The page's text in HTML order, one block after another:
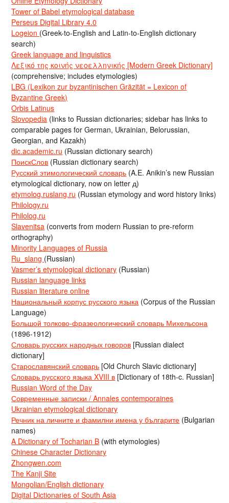
Tower of Babel etymological database
Perseus Digital Library 4.0
Logeion (Greek-to-English and Latin-to-English dictionary
search)
Greek language and linguistics
Λεξικό της κοινής νεοελληνικής [Modern Greek Dictionary]
(comprehensive; includes etymologies)
LBG (Lexikon zur byzantinischen Gräzität = Lexicon of
Byzantine Greek)
Orbis Latinus
Slovopedia (links to Russian dictionaries; sidebar has links to
comparable pages for German, Ukrainian, Belorussian,
Georgian, and Kazakh)
dic.academic.ru (Russian dictionary search)
ПоискСлов (Russian dictionary search)
Русский этимологический словарь (A.E. Anikin’s new Russian
etymological dictionary, now on letter д)
etymolog.ruslang.ru (Russian etymology and word history links)
Philology.ru
Philolog.ru
Slavenitsa (converts from modern Russian to pre-reform
orthography)
Minority Languages of Russia
Ru_slang (Russian)
Vasmer’s etymological dictionary (Russian)
Russian language links
Russian literature online
Национальный корпус русского языка (Corpus of the Russian
Language)
Большой толково-фразеологический словарь Михельсона
(1896-1912)
Словарь русских народных говоров [Russian dialect
dictionary]
Старославянский словарь [Old Church Slavic dictionary]
Словарь русского языка XVIII в [Dictionary of 18th-c. Russian]
Russian Word of the Day
Современные записки / Annales contemporaines
Ukrainian etymological dictionary
Речник на личните и фамилни имена у българите (Bulgarian
names)
A Dictionary of Tocharian B (with etymologies)
Chinese Character Dictionary
Zhongwen.com
The Kanji Site
Mongolian/English dictionary
Digital Dictionaries of South Asia